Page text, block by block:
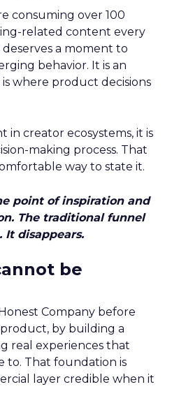
consuming over 100
related content every
a moment to
behavior. It is an
where product decisions
in creator ecosystems, it is
making process. That
way to state it.
point of inspiration and
The traditional funnel
It disappears.
be
Company before
by building a
real experiences that
to. That foundation is
layer credible when it